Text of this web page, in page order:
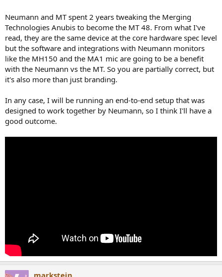
Neumann and MT spent 2 years tweaking the Merging
Technologies Anubis to become the MT 48. From what I've
read, they are the same device at the core hardware spec level
but the software and integrations with Neumann monitors
like the MH150 and the MA1 mic are going to be a benefit
with the Neumann vs the MT. So you are partially correct, but
it's also more than just branding.
In any case, I will be running an end-to-end setup that was
designed to work together by Neumann, so I think I'll have a
good outcome.
markstein